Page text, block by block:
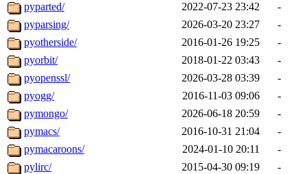
pyparted/
2022-07-23 23:42
-
pyparsing/
2026-03-20 23:27
-
pyotherside/
2016-01-26 19:25
-
pyorbit/
2018-01-22 03:43
-
pyopenssl/
2026-03-28 03:39
-
pyogg/
2016-11-03 09:06
-
pymongo/
2026-06-18 20:59
-
pymacs/
2016-10-31 21:04
-
pymacaroons/
2024-01-10 20:11
-
pylirc/
2015-04-30 09:19
-